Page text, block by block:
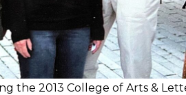
the 2013 College of Arts &